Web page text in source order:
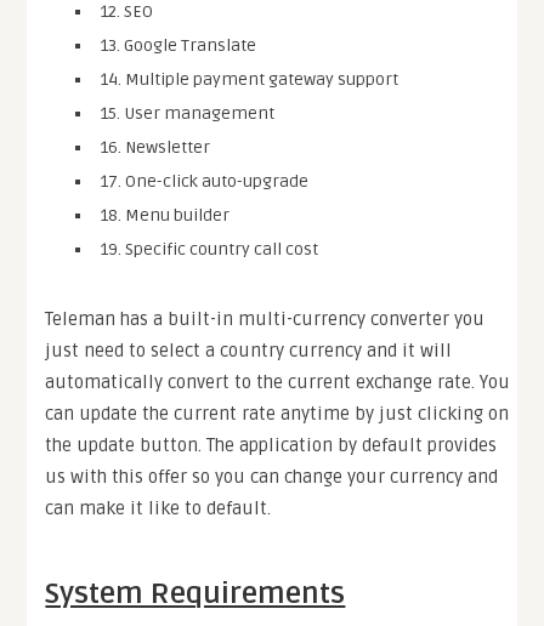
12. SEO
13. Google Translate
14. Multiple payment gateway support
15. User management
16. Newsletter
17. One-click auto-upgrade
18. Menu builder
19. Specific country call cost
Teleman has a built-in multi-currency converter you
just need to select a country currency and it will
automatically convert to the current exchange rate. You
can update the current rate anytime by just clicking on
the update button. The application by default provides
us with this offer so you can change your currency and
can make it like to default.
System Requirements